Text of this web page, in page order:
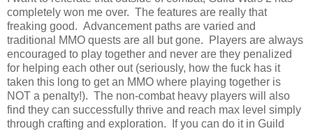
completely won me over. The features are really that
freaking good. Advancement paths are varied and
traditional MMO quests are all but gone. Players are always
encouraged to play together and never are they penalized
for helping each other out (seriously, how the fuck has it
taken this long to get an MMO where playing together is
NOT a penalty!). The non-combat heavy players will also
find they can successfully thrive and reach max level simply
through crafting and exploration. If you can do it in Guild